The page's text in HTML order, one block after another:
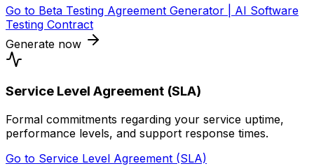
Go to Beta Testing Agreement Generator | AI Software
Testing Contract
Generate now
Service Level Agreement (SLA)
Formal commitments regarding your service uptime,
performance levels, and support response times.
Go to Service Level Agreement (SLA)